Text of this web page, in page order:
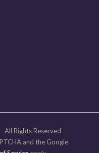
Rights Reserved
and the Google